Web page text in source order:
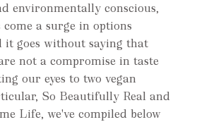
environmentally conscious,
a surge in options
it goes without saying that
not a compromise in taste
our eyes to two vegan
So Beautifully Real and
Life, we've compiled below